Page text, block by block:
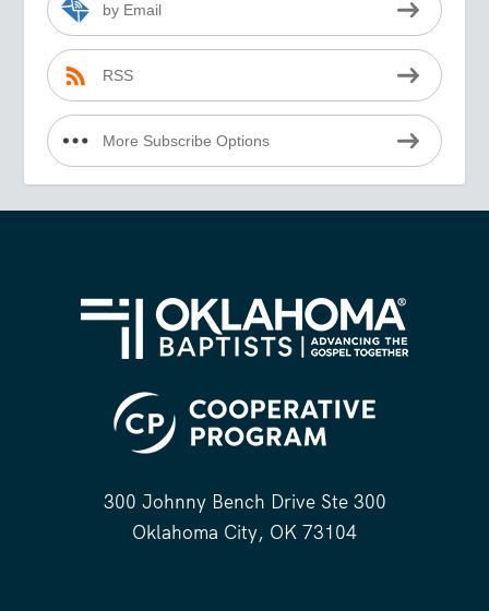
by Email
RSS
More Subscribe Options
300 Johnny Bench Drive Ste 300
Oklahoma City, OK 73104